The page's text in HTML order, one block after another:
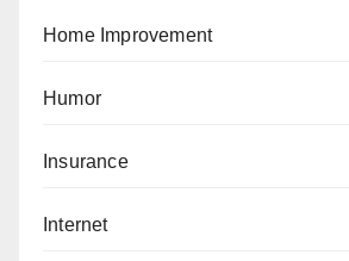
Home Improvement
Humor
Insurance
Internet